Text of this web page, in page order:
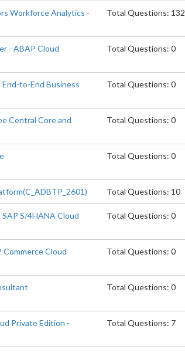
Workforce Analytics -
Total Questions: 132
- ABAP Cloud Total Questions: 0
to-End Business
Total Questions: 0
Central Core and
Total Questions: 0
Total Questions: 0
Total Questions: 10
S/4HANA Cloud
Total Questions: 0
Commerce Cloud Total Questions: 0
Total Questions: 0
Private Edition -
Total Questions: 7